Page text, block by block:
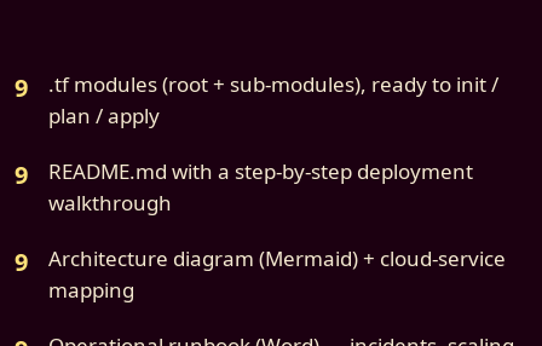
.tf modules (root + sub-modules), ready to init /
plan / apply
README.md with a step-by-step deployment
walkthrough
Architecture diagram (Mermaid) + cloud-service
mapping